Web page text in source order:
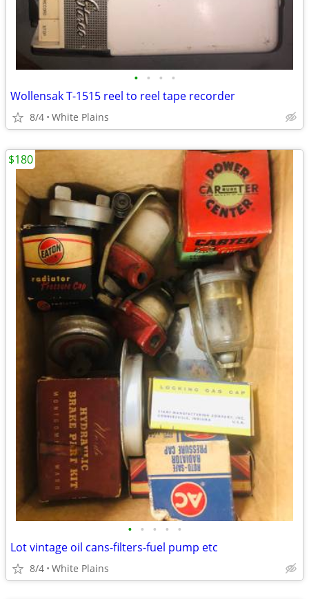
• • • •
Wollensak T-1515 reel to reel tape recorder
8/4 White Plains
• • • • •
Lot vintage oil cans-filters-fuel pump etc
8/4 White Plains
$180